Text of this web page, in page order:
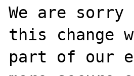
We are
this change
part of our